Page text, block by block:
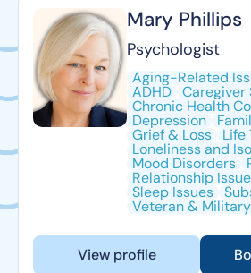
Mary Phillips
Psychologist
Aging-Related
ADHD Caregiver
Chronic Health
Depression
Grief & Loss Life
Loneliness and
Mood Disorders
Relationship
Sleep Issues
Veteran &
View profile